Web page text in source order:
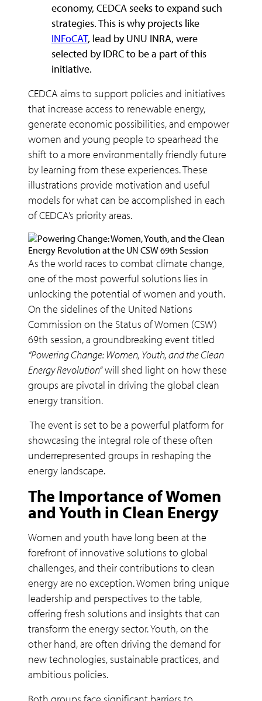
economy, CEDCA seeks to expand such
strategies. This is why projects like
INFoCAT, lead by UNU INRA, were
selected by IDRC to be a part of this
initiative.
CEDCA aims to support policies and initiatives
that increase access to renewable energy,
generate economic possibilities, and empower
women and young people to spearhead the
shift to a more environmentally friendly future
by learning from these experiences. These
illustrations provide motivation and useful
models for what can be accomplished in each
of CEDCA’s priority areas.
As the world races to combat climate change,
one of the most powerful solutions lies in
unlocking the potential of women and youth.
On the sidelines of the United Nations
Commission on the Status of Women (CSW)
69th session, a groundbreaking event titled
“Powering Change: Women, Youth, and the Clean
Energy Revolution”will shed light on how these
groups are pivotal in driving the global clean
energy transition.
The event is set to be a powerful platform for
showcasing the integral role of these often
underrepresented groups in reshaping the
energy landscape.
The Importance of Women
and Youth in Clean Energy
Women and youth have long been at the
forefront of innovative solutions to global
challenges, and their contributions to clean
energy are no exception. Women bring unique
leadership and perspectives to the table,
offering fresh solutions and insights that can
transform the energy sector. Youth, on the
other hand, are often driving the demand for
new technologies, sustainable practices, and
ambitious policies.